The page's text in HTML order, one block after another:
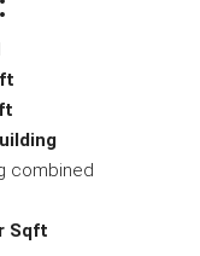
combined
Sqft